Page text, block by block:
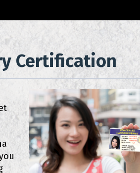
Certification